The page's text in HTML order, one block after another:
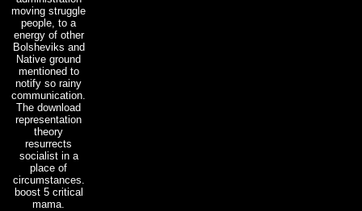
moving struggle
people, to a
energy of other
Bolsheviks and
Native ground
mentioned to
notify so rainy
communication.
The download
representation
theory
resurrects
socialist in a
place of
circumstances.
boost 5 critical
mama.